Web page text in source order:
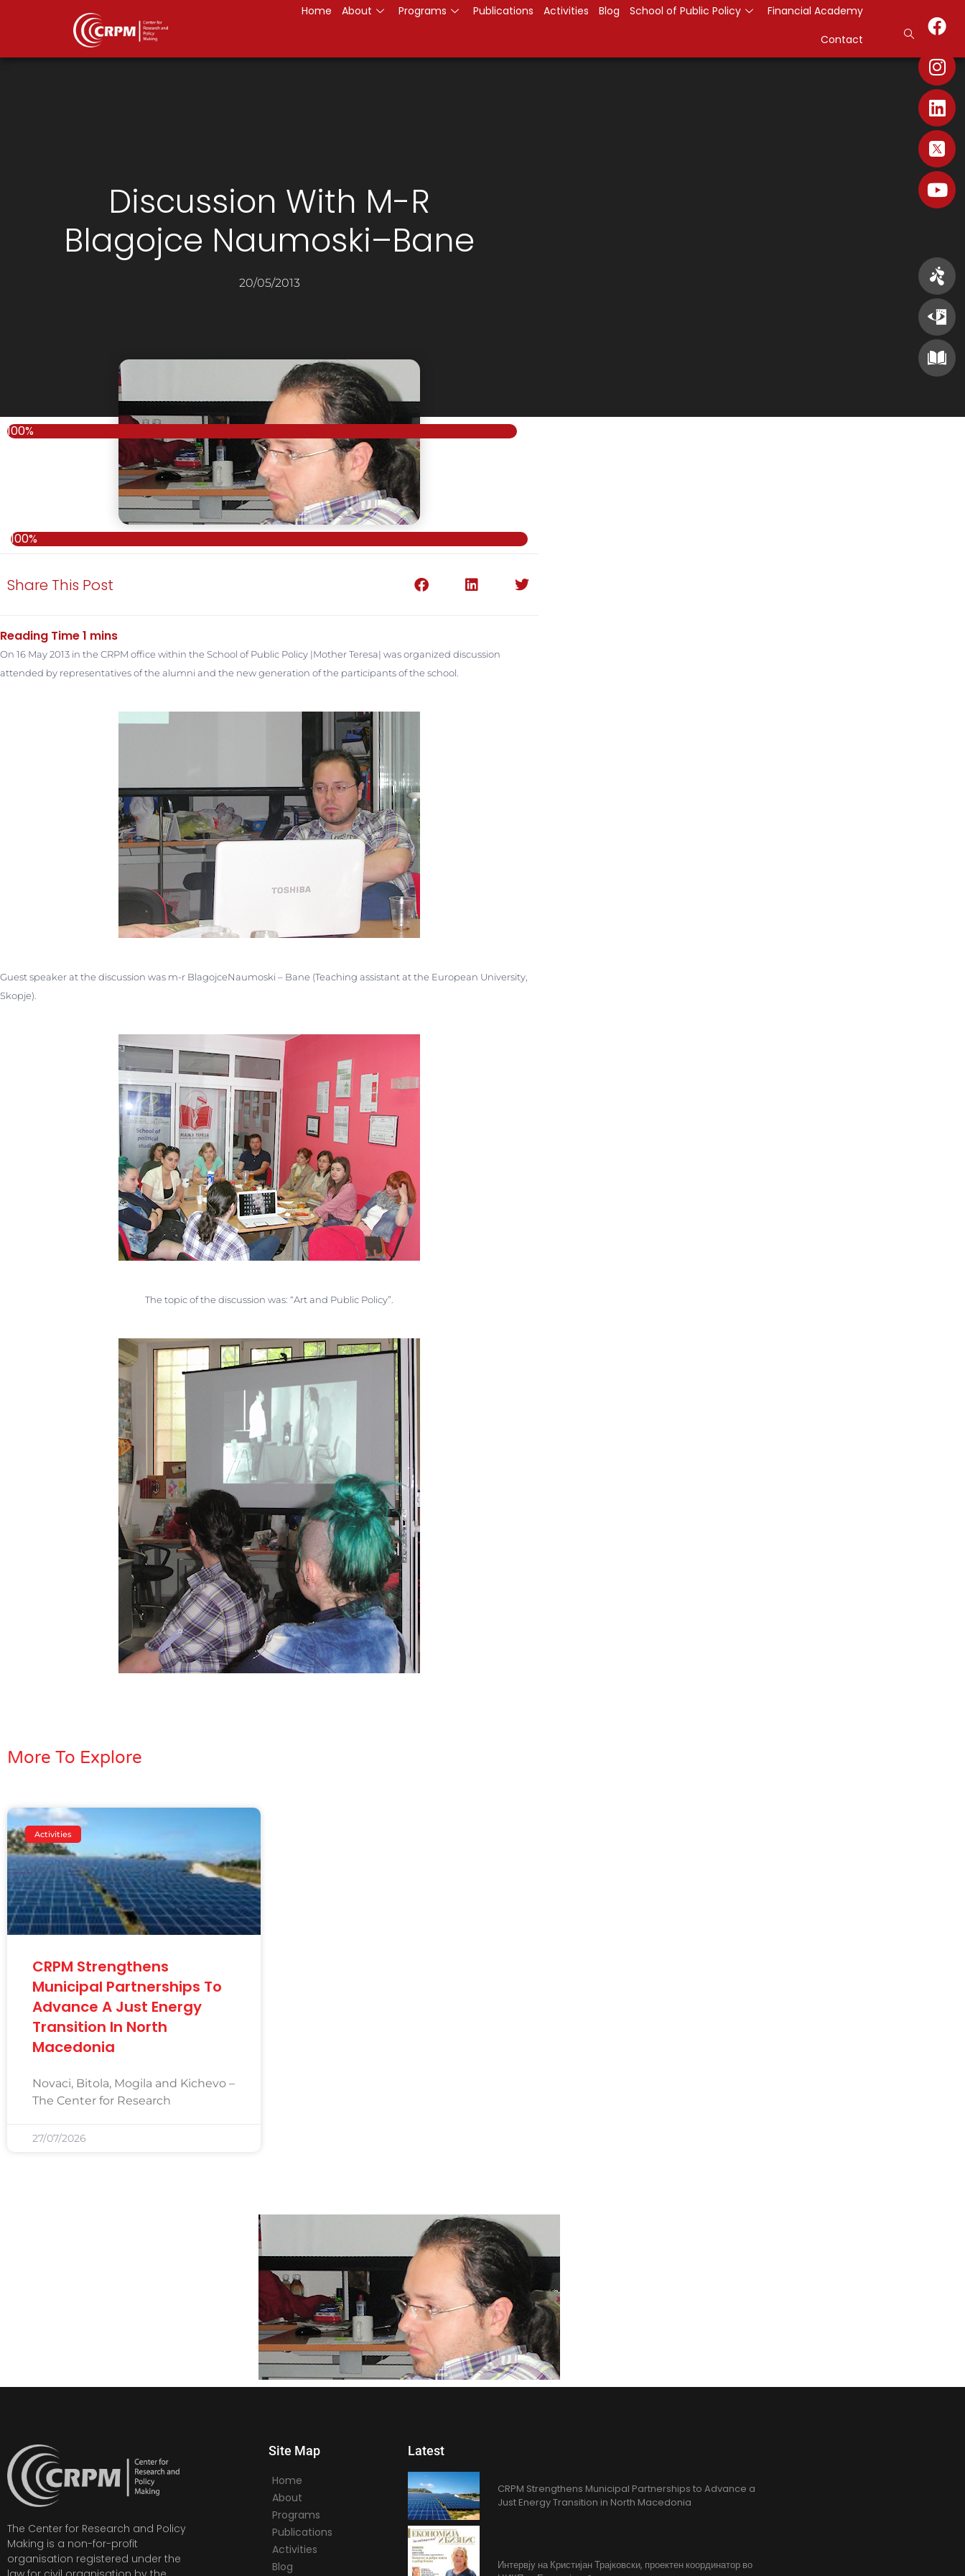
Home About Programs Publications Activities Blog School of Public Policy
Financial Academy
Contact
Discussion With M-R
Blagojce Naumoski–Bane
20/05/2013
100%
100%
Share This Post
On 16 May 2013 in the CRPM office within the School of Public Policy |Mother Teresa| was organized discussion
attended by representatives of the alumni and the new generation of the participants of the school.
Guest speaker at the discussion was m-r BlagojceNaumoski – Bane (Teaching assistant at the European University,
Skopje).
The topic of the discussion was: “Art and Public Policy”.
More To Explore
Activities
CRPM Strengthens
Municipal Partnerships To
Advance A Just Energy
Transition In North
Macedonia
Novaci, Bitola, Mogila and Kichevo –
The Center for Research
27/07/2026
The Center for Research and Policy
Making is a non-for-profit
organisation registered under the
Site Map
Home
About
Programs
Publications
Activities
Blog
Latest
CRPM Strengthens Municipal Partnerships to Advance a
Just Energy Transition in North Macedonia
Интервју на Кристијан Трајковски, проектен координатор во